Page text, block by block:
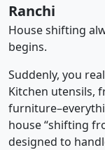
Ranchi
House shifting
begins.
Suddenly, you
Kitchen utensils,
house “shifting
designed to